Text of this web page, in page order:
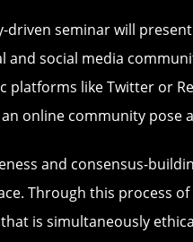
driven seminar will
social media
platforms like Twitter or
online community pose
and consensus-
Through this process
is simultaneously